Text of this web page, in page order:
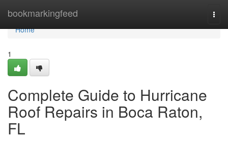
bookmarkingfeed
Home
Home
1
Complete Guide to Hurricane
Roof Repairs in Boca Raton,
FL